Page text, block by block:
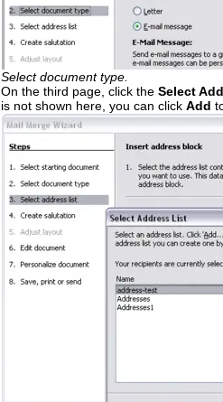
Select document type.
On the third page, click the Select
is not shown here, you can click Add